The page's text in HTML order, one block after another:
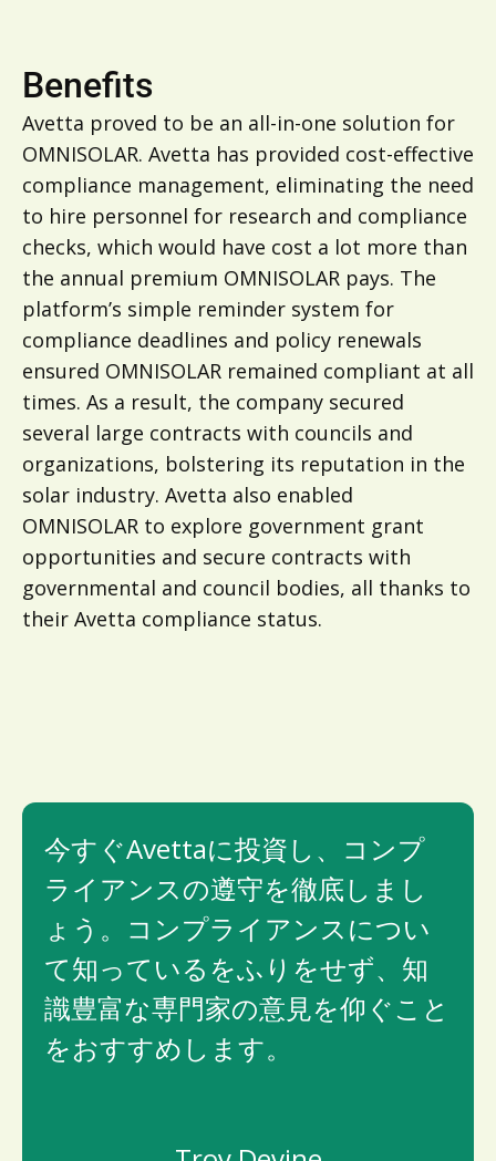
Benefits
Avetta proved to be an all-in-one solution for
OMNISOLAR. Avetta has provided cost-effective
compliance management, eliminating the need
to hire personnel for research and compliance
checks, which would have cost a lot more than
the annual premium OMNISOLAR pays. The
platform’s simple reminder system for
compliance deadlines and policy renewals
ensured OMNISOLAR remained compliant at all
times. As a result, the company secured
several large contracts with councils and
organizations, bolstering its reputation in the
solar industry. Avetta also enabled
OMNISOLAR to explore government grant
opportunities and secure contracts with
governmental and council bodies, all thanks to
their Avetta compliance status.
今すぐAvettaに投資し、コンプ
ライアンスの遵守を徹底しまし
ょう。コンプライアンスについ
て知っているをふりをせず、知
識豊富な専門家の意見を仰ぐこと
をおすすめします。